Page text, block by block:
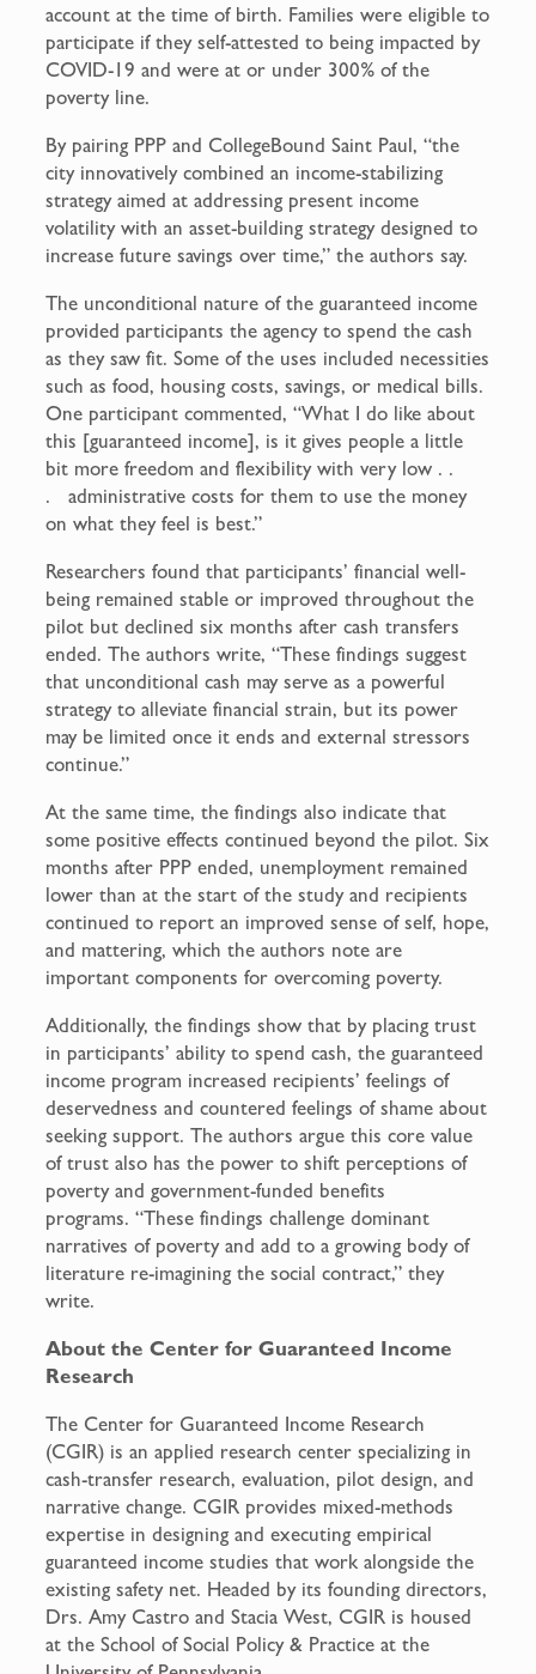
account at the time of birth. Families were eligible to
participate if they self-attested to being impacted by
COVID-19 and were at or under 300% of the
poverty line.
By pairing PPP and CollegeBound Saint Paul, “the
city innovatively combined an income-stabilizing
strategy aimed at addressing present income
volatility with an asset-building strategy designed to
increase future savings over time,” the authors say.
The unconditional nature of the guaranteed income
provided participants the agency to spend the cash
as they saw fit. Some of the uses included necessities
such as food, housing costs, savings, or medical bills.
One participant commented, “What I do like about
this [guaranteed income], is it gives people a little
bit more freedom and flexibility with very low . .
. administrative costs for them to use the money
on what they feel is best.”
Researchers found that participants’ financial well-
being remained stable or improved throughout the
pilot but declined six months after cash transfers
ended. The authors write, “These findings suggest
that unconditional cash may serve as a powerful
strategy to alleviate financial strain, but its power
may be limited once it ends and external stressors
continue.”
At the same time, the findings also indicate that
some positive effects continued beyond the pilot. Six
months after PPP ended, unemployment remained
lower than at the start of the study and recipients
continued to report an improved sense of self, hope,
and mattering, which the authors note are
important components for overcoming poverty.
Additionally, the findings show that by placing trust
in participants’ ability to spend cash, the guaranteed
income program increased recipients’ feelings of
deservedness and countered feelings of shame about
seeking support. The authors argue this core value
of trust also has the power to shift perceptions of
poverty and government-funded benefits
programs. “These findings challenge dominant
narratives of poverty and add to a growing body of
literature re-imagining the social contract,” they
write.
About the Center for Guaranteed Income
Research
The Center for Guaranteed Income Research
(CGIR) is an applied research center specializing in
cash-transfer research, evaluation, pilot design, and
narrative change. CGIR provides mixed-methods
expertise in designing and executing empirical
guaranteed income studies that work alongside the
existing safety net. Headed by its founding directors,
Drs. Amy Castro and Stacia West, CGIR is housed
at the School of Social Policy & Practice at the